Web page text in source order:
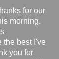
for our
morning.
the best I've
you for